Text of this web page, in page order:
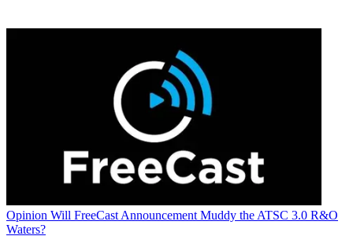
Opinion Will FreeCast Announcement Muddy the ATSC 3.0 R&O
Waters?